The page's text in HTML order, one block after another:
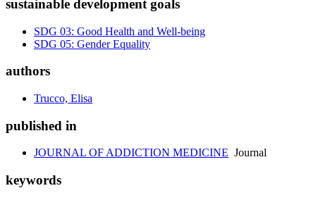
sustainable development goals
SDG 03: Good Health and Well-being
SDG 05: Gender Equality
authors
Trucco, Elisa
published in
JOURNAL OF ADDICTION MEDICINE Journal
keywords